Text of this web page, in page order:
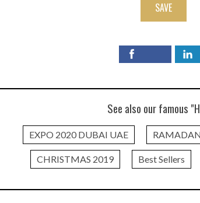
SAVE
See also our famous
EXPO 2020 DUBAI UAE
CHRISTMAS 2019 Best Sellers